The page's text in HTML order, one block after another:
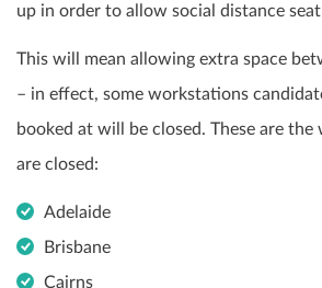
up in order to allow social distance seat
This will mean allowing extra space
– in effect, some workstations
booked at will be closed. These are
are closed:
Adelaide
Brisbane
Cairns